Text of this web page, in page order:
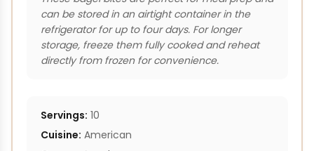
can be stored in an airtight container in the
refrigerator for up to four days. For longer
storage, freeze them fully cooked and reheat
directly from frozen for convenience.
Servings: 10
Cuisine: American